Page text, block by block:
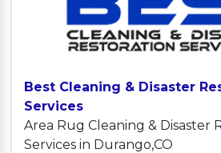
Best Cleaning & Disaster
Services
Area Rug Cleaning & Disaster
Services in Durango,CO